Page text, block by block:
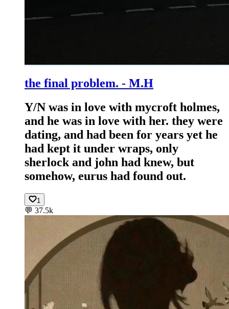
the final problem. - M.H
Y/N was in love with mycroft holmes,
and he was in love with her. they were
dating, and had been for years yet he
had kept it under wraps, only
sherlock and john had knew, but
somehow, eurus had found out.
1
💬 37.5k